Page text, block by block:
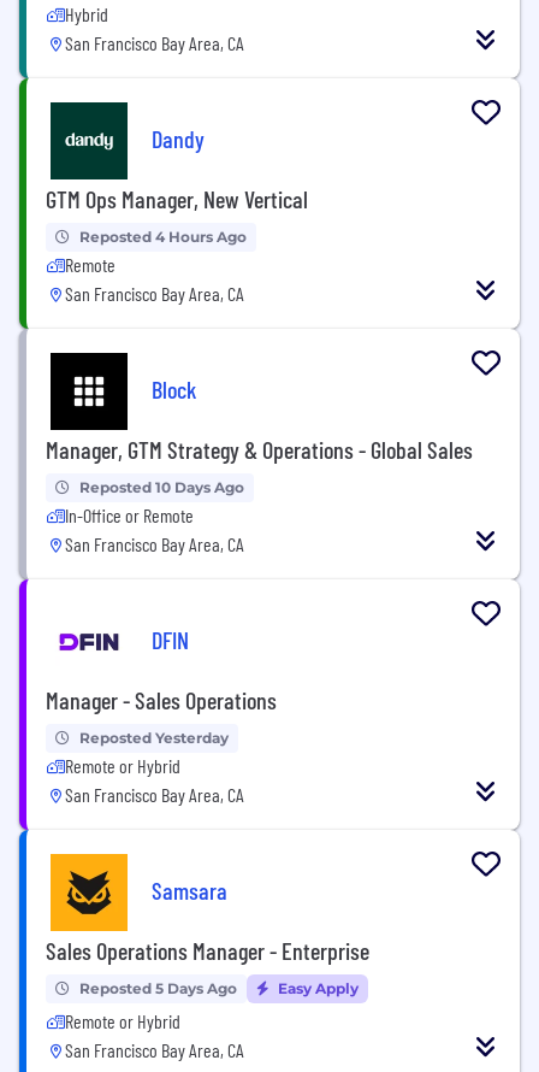
Hybrid
San Francisco Bay Area, CA
Dandy
GTM Ops Manager, New Vertical
Reposted 4 Hours Ago
Remote
San Francisco Bay Area, CA
Block
Manager, GTM Strategy & Operations - Global Sales
Reposted 10 Days Ago
In-Office or Remote
San Francisco Bay Area, CA
DFIN
Manager - Sales Operations
Reposted Yesterday
Remote or Hybrid
San Francisco Bay Area, CA
Samsara
Sales Operations Manager - Enterprise
Reposted 5 Days Ago Easy Apply
Remote or Hybrid
San Francisco Bay Area, CA